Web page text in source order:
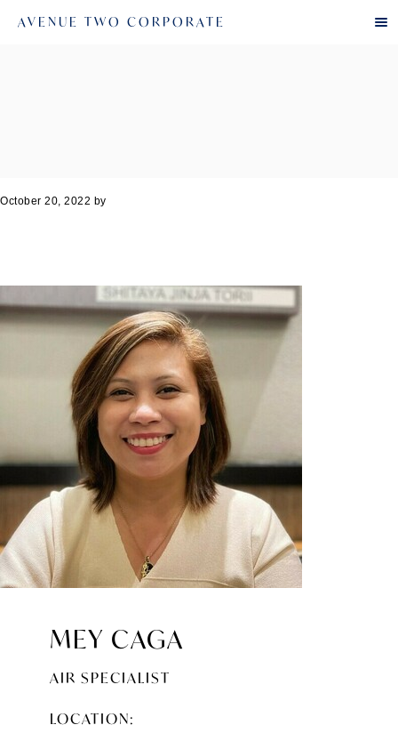
October 20, 2022 by
MEY CAGA
AIR SPECIALIST
LOCATION:
AVENUE TWO CORPORATE